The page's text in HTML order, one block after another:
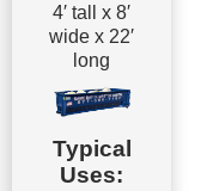
4′ tall x 8′
wide x 22′
long
Typical
Uses: